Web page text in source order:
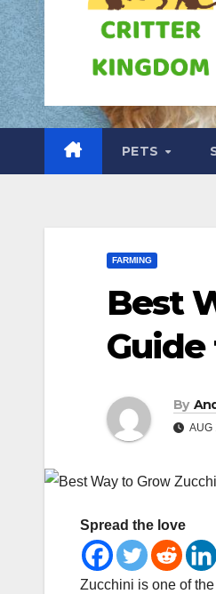
PETS
FARMING
Best
By
AUG
Spread the love
Zucchini is one of